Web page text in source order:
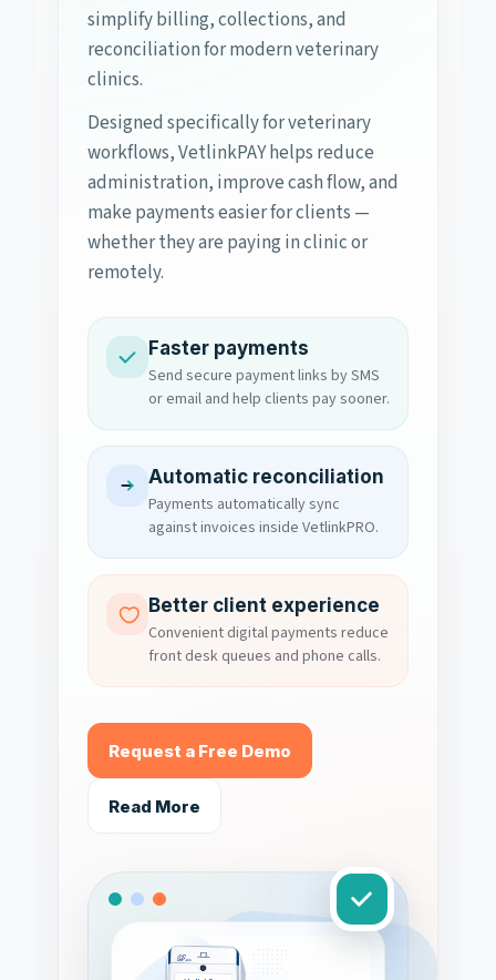
simplify billing, collections, and
reconciliation for modern veterinary
clinics.
Designed specifically for veterinary
workflows, VetlinkPAY helps reduce
administration, improve cash flow, and
make payments easier for clients —
whether they are paying in clinic or
remotely.
Faster payments
Send secure payment links by SMS
or email and help clients pay sooner.
Automatic reconciliation
Payments automatically sync
against invoices inside VetlinkPRO.
Better client experience
Convenient digital payments reduce
front desk queues and phone calls.
Request a Free Demo
Read More